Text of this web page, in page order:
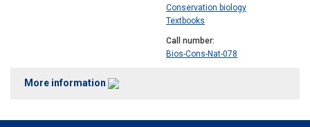
Conservation biology
Textbooks
Call number
Bios-Cons-Nat-078
More information